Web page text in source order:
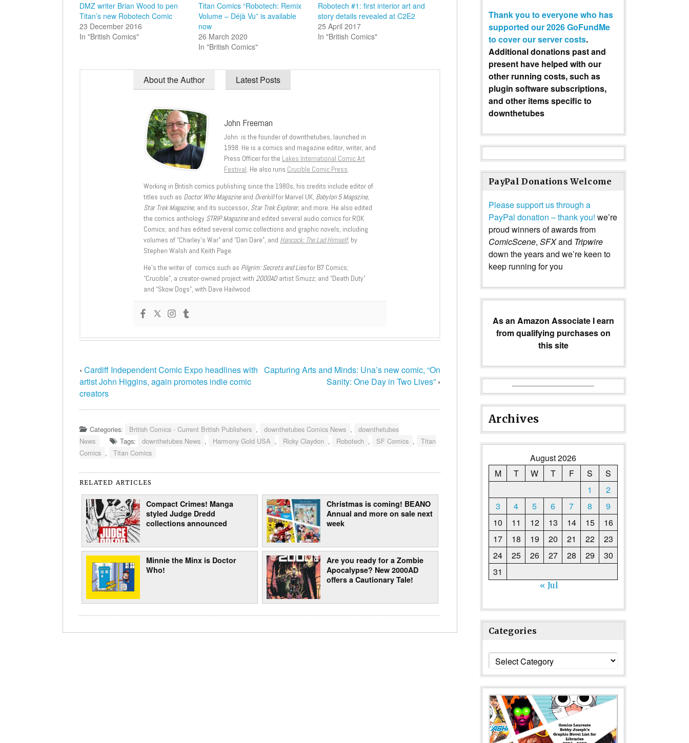
DMZ writer Brian Wood to pen
Titan’s new Robotech Comic
23 December 2016
In "British Comics"
Titan Comics “Robotech: Remix
Volume – Déjà Vu” is available
now
26 March 2020
In "British Comics"
Robotech #1: first interior art and
story details revealed at C2E2
25 April 2017
In "British Comics"
About the Author Latest Posts
John Freeman
John is the founder of downthetubes, launched in
1998. He is a comics and magazine editor, writer, and
Press Officer for the Lakes International Comic Art
Festival. He also runs Crucible Comic Press.
Working in British comics publishing since the 1980s, his credits include editor of
titles such as Doctor Who Magazineand Overkillfor Marvel UK, Babylon 5 Magazine,
Star Trek Magazine, and its successor, Star Trek Explorer, and more. He also edited
the comics anthology STRIP Magazineand edited several audio comics for ROK
Comics; and has edited several comic collections and graphic novels, including
volumes of “Charley’s War” and “Dan Dare”, and Hancock: The Lad Himself, by
Stephen Walsh and Keith Page.
He’s the writer of comics such as Pilgrim: Secrets and Liesfor B7 Comics;
“Crucible”, a creator-owned project with 2000ADartist Smuzz; and “Death Duty”
and “Skow Dogs”, with Dave Hailwood.
‹ Cardiff Independent Comic Expo headlines with
artist John Higgins, again promotes indie comic
creators
Capturing Arts and Minds: Una’s new comic, “On
Sanity: One Day in Two Lives” ›
Categories: British Comics - Current British Publishers , downthetubes Comics News ,
downthetubes
News
Tags: downthetubes News , Harmony Gold USA , Ricky Claydon , Robotech , SF Comics ,
Titan
Comics , Titan Comics
RELATED ARTICLES
Compact Crimes! Manga
styled Judge Dredd
collections announced
Christmas is coming! BEANO
Annual and more on sale next
week
Minnie the Minx is Doctor
Who!
Are you ready for a Zombie
Apocalypse? New 2000AD
offers a Cautionary Tale!
Thank you to everyone who has
supported our 2026 GoFundMe
to cover our server costs.
Additional donations past and
present have helped with our
other running costs, such as
plugin software subscriptions,
and other items specific to
downthetubes
PayPal Donations Welcome
Please support us through a
PayPal donation – thank you! we’re
proud winners of awards from
ComicScene, SFXand Tripwire
down the years and we’re keen to
keep running for you
As an Amazon Associate I earn
from qualifying purchases on
this site
Archives
August 2026
M
T W T F S
S
1
2
3
4 5 6 7 8
9
10
11 12 13 14 15
16
17
18 19 20 21 22
23
24
25 26 27 28 29
30
31
« Jul
Categories
Categories